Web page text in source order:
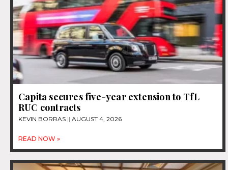
Capita secures five-year extension to TfL
RUC contracts
KEVIN BORRAS AUGUST 4, 2026
READ NOW »